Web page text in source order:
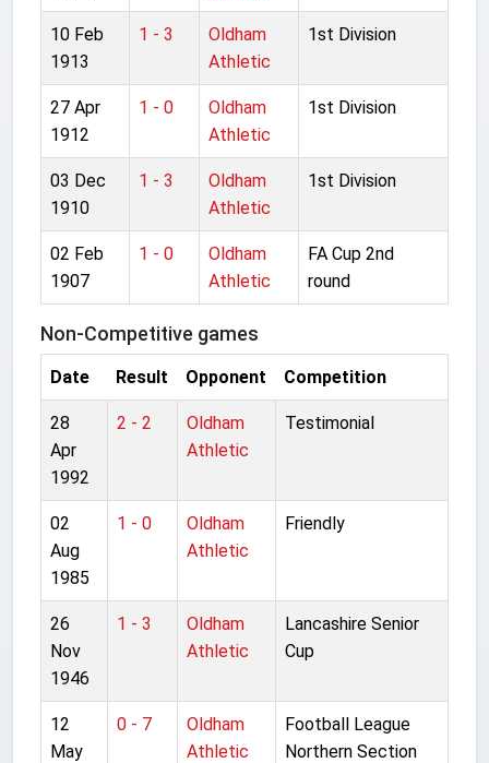
10 Feb
1913
1 - 3
Oldham
Athletic
1st Division
27 Apr
1912
1 - 0
Oldham
Athletic
1st Division
03 Dec
1910
1 - 3
Oldham
Athletic
1st Division
02 Feb
1907
1 - 0
Oldham
Athletic
FA Cup 2nd
round
Non-Competitive games
Date Result Opponent Competition
28
Apr
1992
2 - 2
Oldham
Athletic
Testimonial
02
Aug
1985
1 - 0
Oldham
Athletic
Friendly
26
Nov
1946
1 - 3
Oldham
Athletic
Lancashire Senior
Cup
12
May
0 - 7
Oldham
Athletic
Football League
Northern Section